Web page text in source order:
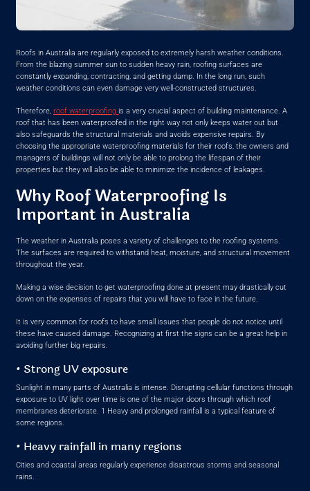
Roofs in Australia are regularly exposed to extremely harsh weather conditions.
From the blazing summer sun to sudden heavy rain, roofing surfaces are
constantly expanding, contracting, and getting damp. In the long run, such
weather conditions can even damage very well-constructed structures.
Therefore,roof waterproofing is a very crucial aspect of building maintenance. A
roof that has been waterproofed in the right way not only keeps water out but
also safeguards the structural materials and avoids expensive repairs. By
choosing the appropriate waterproofing materials for their roofs, the owners and
managers of buildings will not only be able to prolong the lifespan of their
properties but they will also be able to minimize the incidence of leakages.
Why Roof Waterproofing Is
Important in Australia
The weather in Australia poses a variety of challenges to the roofing systems.
The surfaces are required to withstand heat, moisture, and structural movement
throughout the year.
Making a wise decision to get waterproofing done at present may drastically cut
down on the expenses of repairs that you will have to face in the future.
It is very common for roofs to have small issues that people do not notice until
these have caused damage. Recognizing at first the signs can be a great help in
avoiding further big repairs.
• Strong UV exposure
Sunlight in many parts of Australia is intense. Disrupting cellular functions through
exposure to UV light over time is one of the major doors through which roof
membranes deteriorate. 1 Heavy and prolonged rainfall is a typical feature of
some regions.
• Heavy rainfall in many regions
Cities and coastal areas regularly experience disastrous storms and seasonal
rains.